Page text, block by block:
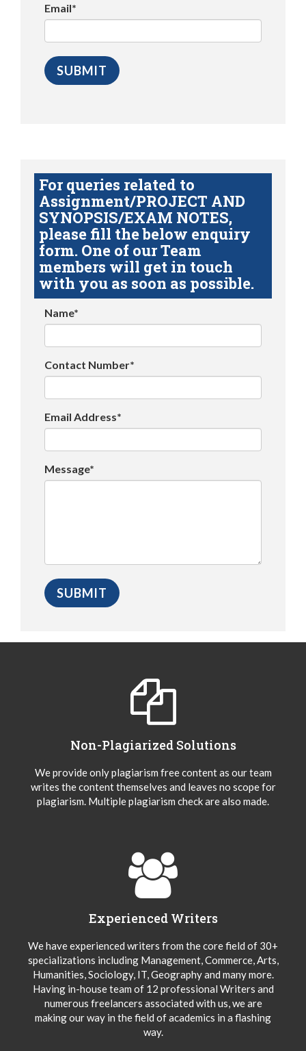
Email*
For queries related to
Assignment/PROJECT AND
SYNOPSIS/EXAM NOTES,
please fill the below enquiry
form. One of our Team
members will get in touch
with you as soon as possible.
Name*
Contact Number*
Email Address*
Message*
Non-Plagiarized Solutions
We provide only plagiarism free content as our team
writes the content themselves and leaves no scope for
plagiarism. Multiple plagiarism check are also made.
Experienced Writers
We have experienced writers from the core field of 30+
specializations including Management, Commerce, Arts,
Humanities, Sociology, IT, Geography and many more.
Having in-house team of 12 professional Writers and
numerous freelancers associated with us, we are
making our way in the field of academics in a flashing
way.